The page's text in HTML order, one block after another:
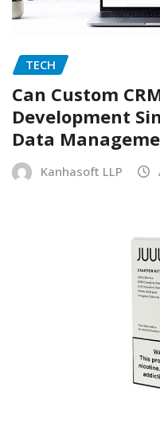
TECH
Can Custom
Development
Data
Kanhasoft LLP